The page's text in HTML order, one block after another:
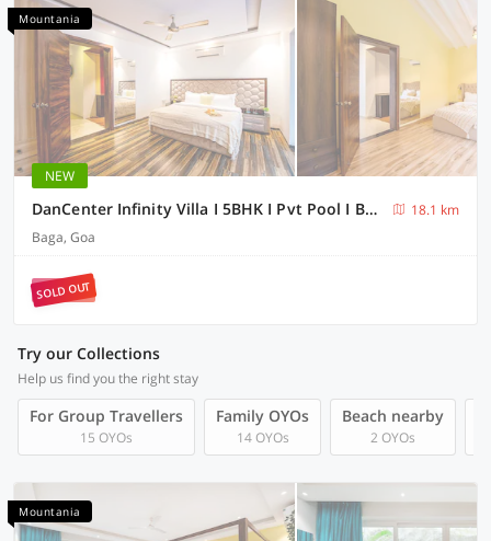
Mountania
NEW
DanCenter Infinity Villa I 5BHK I Pvt Pool I Baga I GOA
18.1 km
Baga, Goa
SOLD OUT
Try our Collections
Help us find you the right stay
For Group Travellers
15 OYOs
Family OYOs
14 OYOs
Beach nearby
2 OYOs
Mountania